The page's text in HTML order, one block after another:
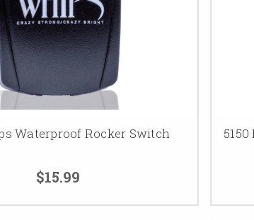
Waterproof Rocker Switch
$15.99